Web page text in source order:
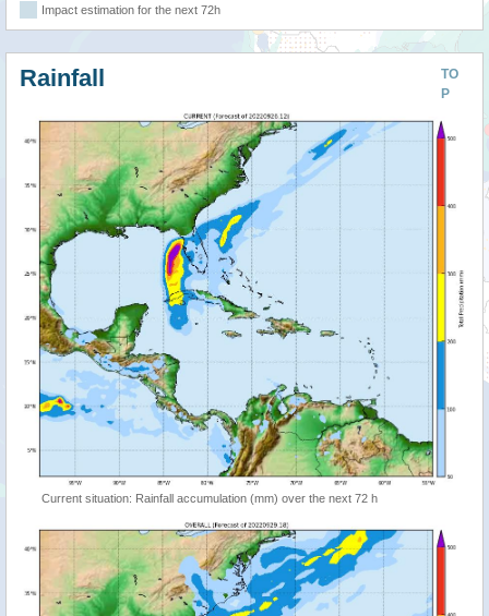
Impact estimation for the next 72h
TO
P
Rainfall
Current situation: Rainfall accumulation (mm) over the next 72 h